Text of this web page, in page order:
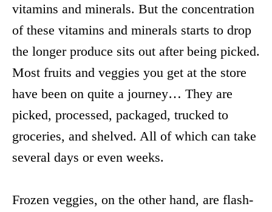
vitamins and minerals. But the concentration
of these vitamins and minerals starts to drop
the longer produce sits out after being picked.
Most fruits and veggies you get at the store
have been on quite a journey… They are
picked, processed, packaged, trucked to
groceries, and shelved. All of which can take
several days or even weeks.
Frozen veggies, on the other hand, are flash-